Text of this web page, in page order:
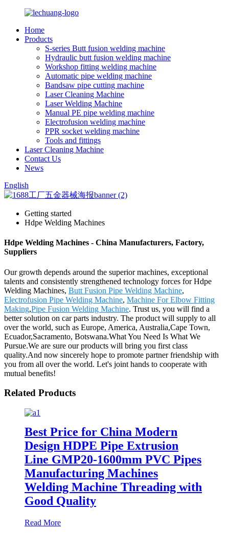
Home
Products
S-series Butt fusion welding machine
Hydraulic butt fusion welding machine
Workshop fitting welding machine
Automatic pipe welding machine
Bandsaw pipe cutting machine
Laser Cleaning Machine
Laser Welding Machine
Manual PE pipe welding machine
Electrofusion welding machine
PPR socket welding machine
Tools and fittings
Laser Cleaning Machine
Contact Us
News
English
Getting started
Hdpe Welding Machines
Hdpe Welding Machines - China Manufacturers, Factory,
Suppliers
Our growth depends around the superior machines, exceptional
talents and consistently strengthened technology forces for Hdpe
Welding Machines, Butt Fusion Pipe Welding Machine,
Electrofusion Pipe Welding Machine, Machine For Elbow Fitting
Making,Pipe Fusion Welding Machine. Trust us, you will find a
better solution on car parts industry. The product will supply to all
over the world, such as Europe, America, Australia,Cape Town,
Ecuador,Sacramento, Botswana.What You Need Is What We
Pursue.We are sure our products will bring you first class
quality.And now sincerely hope to promote partner friendship with
you from all over the world. Let's joint hands to cooperate with
mutual benefits!
Related Products
Best Price for China Modern
Design HDPE Pipe Extrusion
Line GMP20-1600mm PVC Pipes
Manufacturing Machines
Welding Machine Threading with
Good Quality
Read More